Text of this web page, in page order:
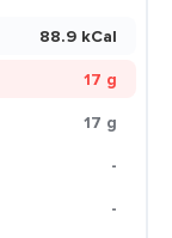
88.9 kCal
17 g
17 g
-
-